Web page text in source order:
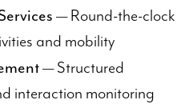
— Round-the-clock
and mobility
— Structured
interaction monitoring